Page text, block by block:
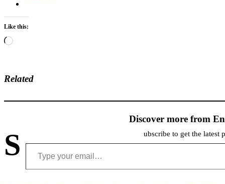
Like this:
Loading…
Related
Discover more from
S ubscribe to get the latest
Type your email…